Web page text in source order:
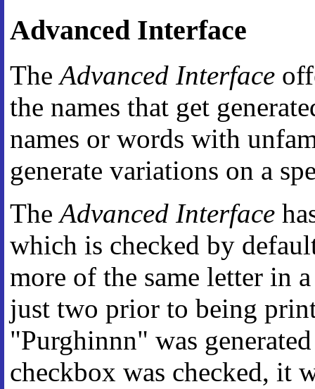
Advanced Interface
TheAdvanced Interface
the names that get
names or words with
generate variations on a
TheAdvanced Interface
which is checked by
more of the same letter in
just two prior to being
"Purghinnn" was
checkbox was checked, it